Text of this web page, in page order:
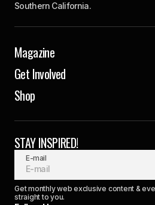
Southern California.
Magazine
Get Involved
Shop
STAY INSPIRED!
E-mail
Get monthly web exclusive content &
straight to you.